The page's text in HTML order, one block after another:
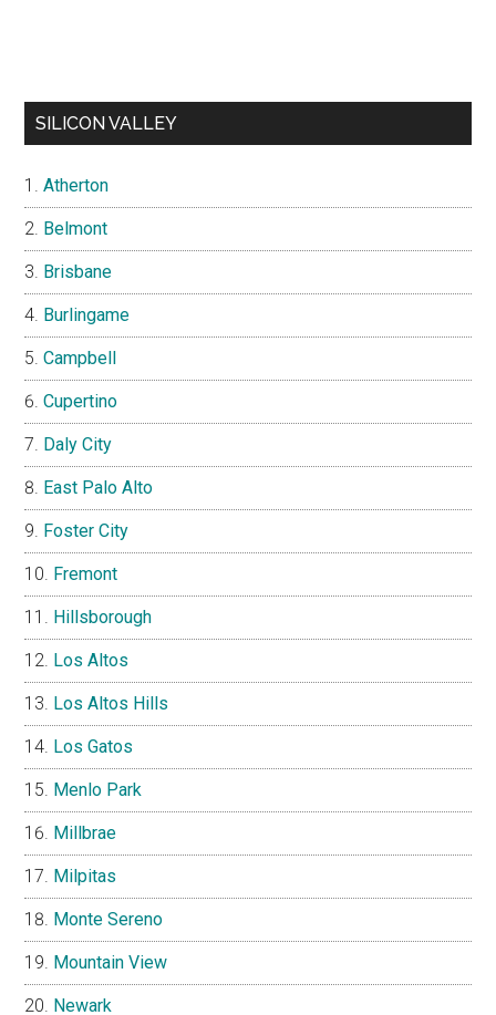
SILICON VALLEY
Atherton
Belmont
Brisbane
Burlingame
Campbell
Cupertino
Daly City
East Palo Alto
Foster City
Fremont
Hillsborough
Los Altos
Los Altos Hills
Los Gatos
Menlo Park
Millbrae
Milpitas
Monte Sereno
Mountain View
Newark